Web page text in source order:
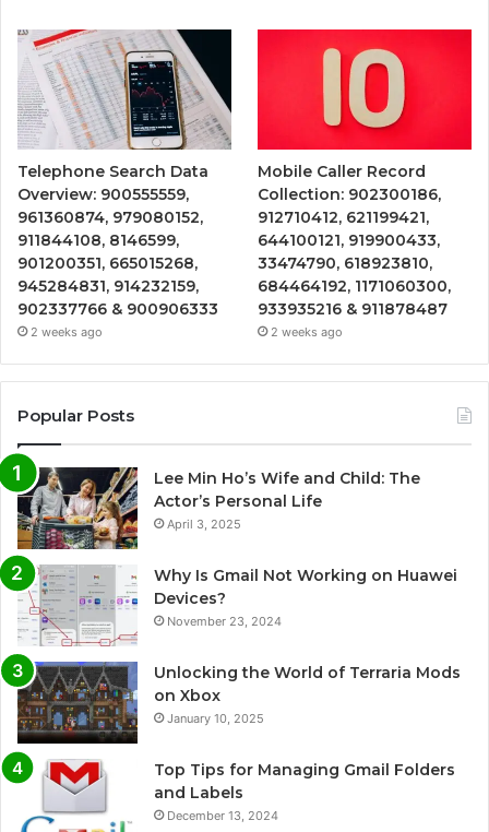
Telephone Search Data
Overview: 900555559,
961360874, 979080152,
911844108, 8146599,
901200351, 665015268,
945284831, 914232159,
902337766 & 900906333
2 weeks ago
Mobile Caller Record
Collection: 902300186,
912710412, 621199421,
644100121, 919900433,
33474790, 618923810,
684464192, 1171060300,
933935216 & 911878487
2 weeks ago
Popular Posts
Lee Min Ho’s Wife and Child: The
Actor’s Personal Life
April 3, 2025
Why Is Gmail Not Working on Huawei
Devices?
November 23, 2024
Unlocking the World of Terraria Mods
on Xbox
January 10, 2025
Top Tips for Managing Gmail Folders
and Labels
December 13, 2024